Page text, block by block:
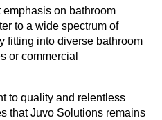
on bathroom
to a wide spectrum of
fitting into diverse bathroom
or commercial
to quality and relentless
thatJuvo Solutions remains